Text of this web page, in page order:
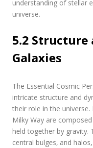
understanding of stellar
universe.
5.2 Structure
Galaxies
The Essential Cosmic
intricate structure and
their role in the universe.
Milky Way are composed
held together by gravity.
central bulges‚ and